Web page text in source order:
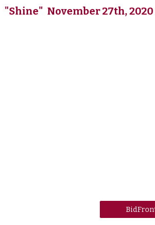
"Shine" November 27th, 2020